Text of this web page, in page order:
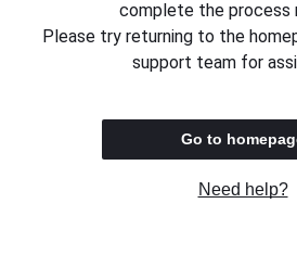
complete the process
Please try returning to the
support team for
Go to
Need help?